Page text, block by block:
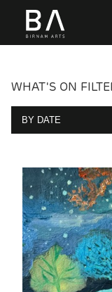
WHAT'S ON